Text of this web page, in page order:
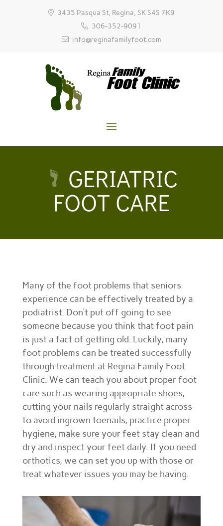
3435 Pasqua St, Regina, SK S4S 7K9
306-352-9091
info@reginafamilyfoot.com
GERIATRIC
FOOT CARE
Many of the foot problems that seniors
experience can be effectively treated by a
podiatrist. Don’t put off going to see
someone because you think that foot pain
is just a fact of getting old. Luckily, many
foot problems can be treated successfully
through treatment at Regina Family Foot
Clinic. We can teach you about proper foot
care such as wearing appropriate shoes,
cutting your nails regularly straight across
to avoid ingrown toenails, practice proper
hygiene, make sure your feet stay clean and
dry and inspect your feet daily. If you need
orthotics, we can set you up with those or
treat whatever issues you may be having.